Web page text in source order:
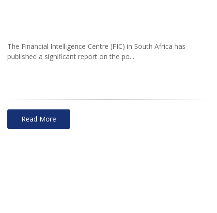
The Financial Intelligence Centre (FIC) in South Africa has
published a significant report on the po...
Read More